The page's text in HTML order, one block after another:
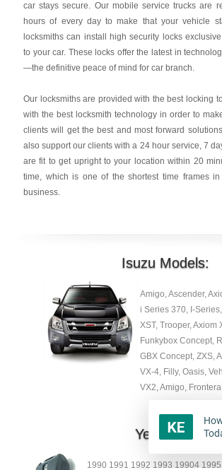
car stays secure. Our mobile service trucks are
hours of every day to make that your vehicle
locksmiths can install high security locks
to your car. These locks offer the latest in
—the definitive peace of mind for car branch.
Our locksmiths are provided with the best locking
with the best locksmith technology in order to
clients will get the best and most forward
also support our clients with a 24 hour service, 7
are fit to get upright to your location within 20
time, which is one of the shortest time frames in
business.
Isuzu Models:
Amigo, Ascender,
i Series 370, I-
XST, Trooper, Axiom
Funkybox Concept,
GBX Concept, ZXS,
VX-4, Filly, Oasis,
VX2, Amigo, Frontera
Year:
1990 1991 1992 1993 19904